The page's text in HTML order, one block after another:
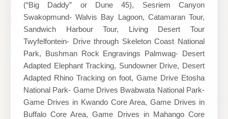
(“Big Daddy” or Dune 45), Sesriem Canyon
Swakopmund- Walvis Bay Lagoon, Catamaran Tour,
Sandwich Harbour Tour, Living Desert Tour
Twyfelfontein- Drive through Skeleton Coast National
Park, Bushman Rock Engravings Palmwag- Desert
Adapted Elephant Tracking, Sundowner Drive, Desert
Adapted Rhino Tracking on foot, Game Drive Etosha
National Park- Game Drives Bwabwata National Park-
Game Drives in Kwando Core Area, Game Drives in
Buffalo Core Area, Game Drives in Mahango Core